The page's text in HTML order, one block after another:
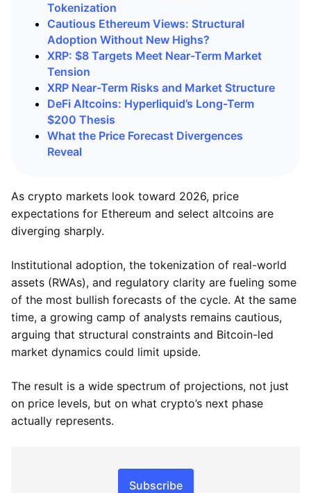
Tokenization
Cautious Ethereum Views: Structural
Adoption Without New Highs?
XRP: $8 Targets Meet Near-Term Market
Tension
XRP Near-Term Risks and Market Structure
DeFi Altcoins: Hyperliquid’s Long-Term
$200 Thesis
What the Price Forecast Divergences
Reveal
As crypto markets look toward 2026, price
expectations for Ethereum and select altcoins are
diverging sharply.
Institutional adoption, the tokenization of real-world
assets (RWAs), and regulatory clarity are fueling some
of the most bullish forecasts of the cycle. At the same
time, a growing camp of analysts remains cautious,
arguing that structural constraints and Bitcoin-led
market dynamics could limit upside.
The result is a wide spectrum of projections, not just
on price levels, but on what crypto’s next phase
actually represents.
Subscribe